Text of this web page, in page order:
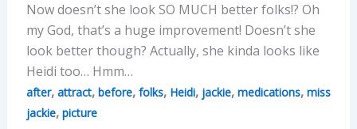
Now doesn’t she look SO MUCH better folks!? Oh
my God, that’s a huge improvement! Doesn’t she
look better though? Actually, she kinda looks like
Heidi too… Hmm…
after, attract, before, folks, Heidi, jackie, medications, miss
jackie, picture